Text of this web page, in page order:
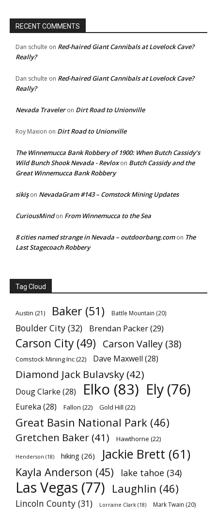
RECENT COMMENTS
Dan schulte on Red-haired Giant Cannibals at Lovelock Cave?
Really?
Dan schulte on Red-haired Giant Cannibals at Lovelock Cave?
Really?
Nevada Traveleron Dirt Road to Unionville
Roy Maxion on Dirt Road to Unionville
The Winnemucca Bank Robbery of 1900: When Butch Cassidy’s
Wild Bunch Shook Nevada - Revloxon Butch Cassidy and the
Great Winnemucca Bank Robbery
sikişon NevadaGram #143 – Comstock Mining Updates
CuriousMindon From Winnemucca to the Sea
8 cities named strange in Nevada – outdoorbang.comon The
Last Stagecoach Robbery
Tag Cloud
Austin (21) Baker (51) Battle Mountain (20)
Boulder City (32) Brendan Packer(29)
Carson City (49) Carson Valley (38)
Comstock Mining Inc(22) Dave Maxwell (28)
Diamond Jack Bulavsky (42)
Doug Clarke (28) Elko (83) Ely (76)
Eureka (28) Fallon (22) Gold Hill (22)
Great Basin National Park (46)
Gretchen Baker (41) Hawthorne (22)
Henderson (18) hiking (26) Jackie Brett (61)
Kayla Anderson (45) lake tahoe (34)
Las Vegas (77) Laughlin (46)
Lincoln County (31) Lorraine Clark (18) Mark Twain (20)